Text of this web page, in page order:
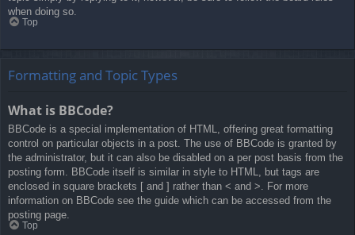
when doing so.
Top
Formatting and Topic Types
What is BBCode?
BBCode is a special implementation of HTML, offering great formatting
control on particular objects in a post. The use of BBCode is granted by
the administrator, but it can also be disabled on a per post basis from the
posting form. BBCode itself is similar in style to HTML, but tags are
enclosed in square brackets [ and ] rather than < and >. For more
information on BBCode see the guide which can be accessed from the
posting page.
Top